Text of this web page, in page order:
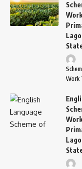
Work
Work
Work